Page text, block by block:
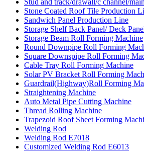
Stone Coated Roof Tile Production
Sandwich Panel Production Line
Storage Shelf Back Panel/ Deck
Storage Beam Roll Forming Machine
Round Downpipe Roll Forming
Square Downspipe Roll Forming
Cable Tray Roll Forming Machine
Solar PV Bracket Roll Forming
Guardrail(Highway)Roll Forming
Straightening Machine
Auto Metal Pipe Cutting Machine
Thread Rolling Machine
Trapezoid Roof Sheet Forming
Welding Rod
Welding Rod E7018
Customized Welding Rod E6013